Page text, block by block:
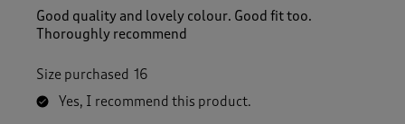
Good quality and lovely colour. Good fit too.
Thoroughly recommend
Size purchased 16
Yes, I recommend this product.